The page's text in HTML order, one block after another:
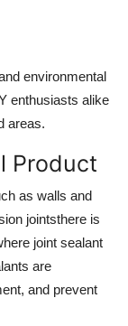
environmental
enthusiasts alike
areas.
Product
as walls and
jointsthere is
joint sealant
are
and prevent